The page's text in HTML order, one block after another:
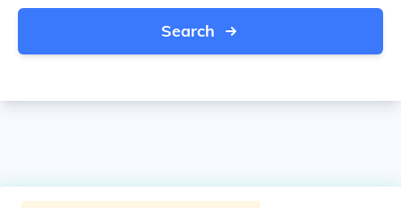
Search